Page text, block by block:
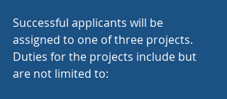
Successful applicants will be
assigned to one of three projects.
Duties for the projects include but
are not limited to: